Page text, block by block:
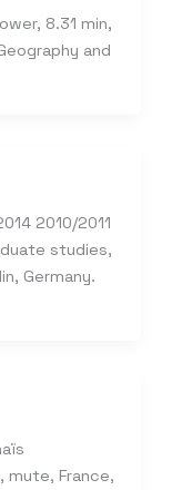
8.31 min,
and
2010/2011
studies,
Germany.
mute, France,